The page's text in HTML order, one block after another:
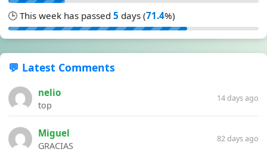
🕒 This week has passed 5 days (71.4%)
💬 Latest Comments
nelio
top
14 days ago
Miguel
GRACIAS
82 days ago